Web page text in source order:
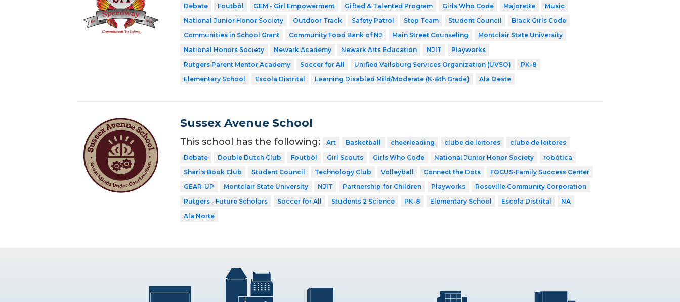
Debate
Foutbòl GEM - Girl Empowerment Gifted & Talented Program Girls Who Code Majorette
Music
National Junior Honor Society
Outdoor Track Safety Patrol Step Team Student Council
Black Girls Code
Communities in School Grant
Community Food Bank of NJ Main Street Counseling
Montclair State University
National Honors Society
Newark Academy Newark Arts Education NJIT
Playworks
Rutgers Parent Mentor Academy
Soccer for All Unified Vailsburg Services Organization (UVSO)
PK-8
Elementary School
Escola Distrital Learning Disabled Mild/Moderate (K-8th Grade) Ala Oeste
Sussex Avenue School
This school has the following: Art Basketball cheerleading clube de leitores
clube de leitores
Debate
Double Dutch Club Foutbòl Girl Scouts Girls Who Code National Junior Honor Society
robótica
Shari's Book Club
Student Council Technology Club Volleyball Connect the Dots
FOCUS-Family Success Center
GEAR-UP
Montclair State University NJIT Partnership for Children Playworks
Roseville Community Corporation
Rutgers - Future Scholars
Soccer for All Students 2 Science PK-8 Elementary School Escola Distrital
NA
Ala Norte